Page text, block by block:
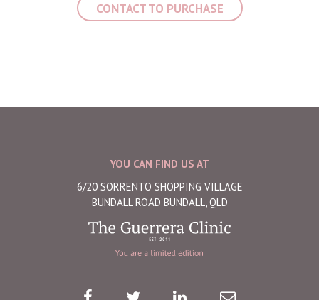
CONTACT TO PURCHASE
YOU CAN FIND US AT
6/20 SORRENTO SHOPPING VILLAGE
BUNDALL ROAD BUNDALL, QLD